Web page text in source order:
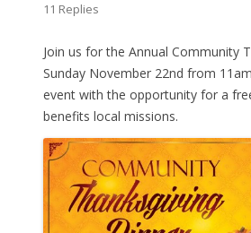
11 Replies
Join us for the Annual Community
Sunday November 22nd from
event with the opportunity for a
benefits local missions.